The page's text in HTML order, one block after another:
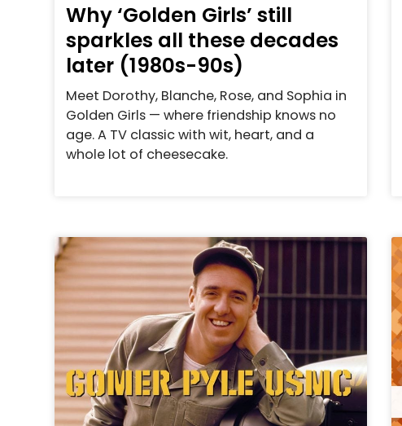
Why ‘Golden Girls’ still
sparkles all these decades
later (1980s-90s)
Meet Dorothy, Blanche, Rose, and Sophia in
Golden Girls — where friendship knows no
age. A TV classic with wit, heart, and a
whole lot of cheesecake.